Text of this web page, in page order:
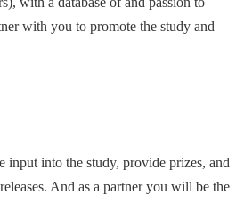
with you to promote the study and
input into the study, provide prizes, and
And as a partner you will be the